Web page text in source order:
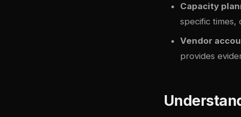
Capacity
specific times,
Vendor
provides